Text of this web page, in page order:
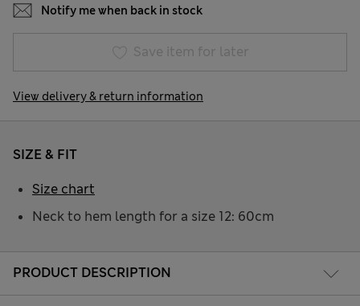
Notify me when back in stock
Save item for later
View delivery & return information
PRODUCT DESCRIPTION
SIZE & FIT
Neck to hem length for a size 12: 60cm
Size chart